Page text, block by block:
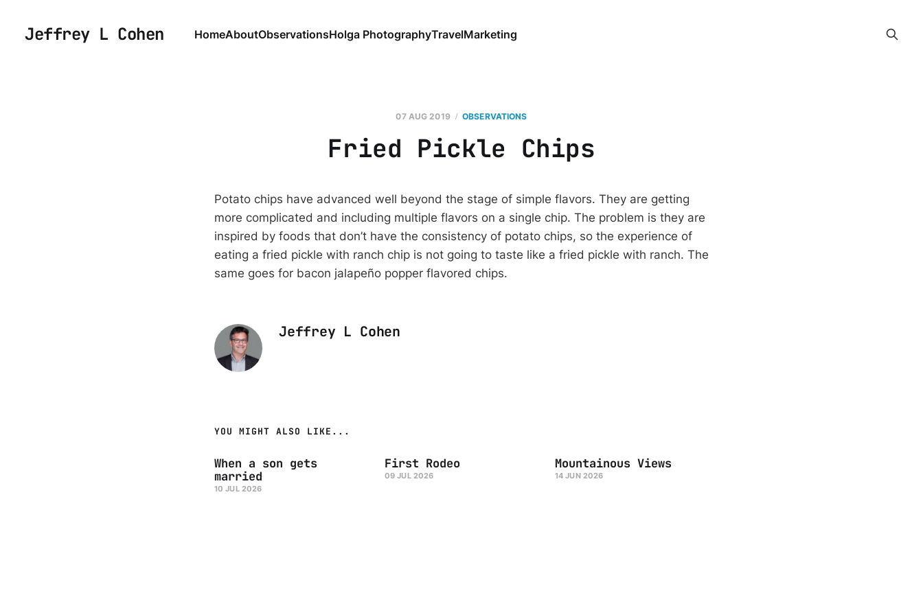
Jeffrey L Cohen HomeAboutObservationsHolga PhotographyTravelMarketing
07 AUG 2019 OBSERVATIONS
Fried Pickle Chips
Potato chips have advanced well beyond the stage of simple flavors. They are getting
more complicated and including multiple flavors on a single chip. The problem is they are
inspired by foods that don’t have the consistency of potato chips, so the experience of
eating a fried pickle with ranch chip is not going to taste like a fried pickle with ranch. The
same goes for bacon jalapeño popper flavored chips.
Jeffrey L Cohen
YOU MIGHT ALSO LIKE...
When a son gets
married
10 JUL 2026
First Rodeo
09 JUL 2026
Mountainous Views
14 JUN 2026